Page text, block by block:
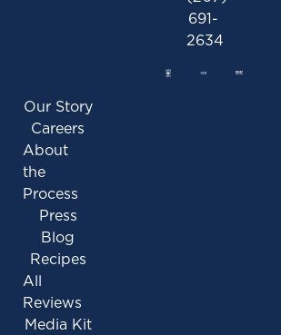
691-
2634
Our Story
Careers
About
the
Process
Press
Blog
Recipes
All
Reviews
Media Kit